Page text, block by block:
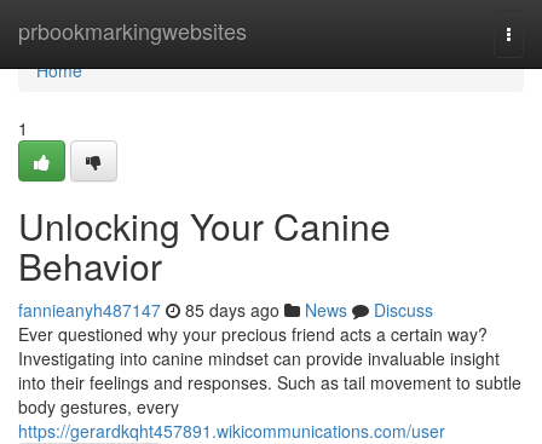
prbookmarkingwebsites
Home
Home
1
Unlocking Your Canine
Behavior
fannieanyh487147 85 days ago News
Discuss
Ever questioned why your precious friend acts a certain way?
Investigating into canine mindset can provide invaluable insight
into their feelings and responses. Such as tail movement to subtle
body gestures, every
https://gerardkqht457891.wikicommunications.com/user